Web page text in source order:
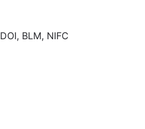
DOI, BLM, NIFC